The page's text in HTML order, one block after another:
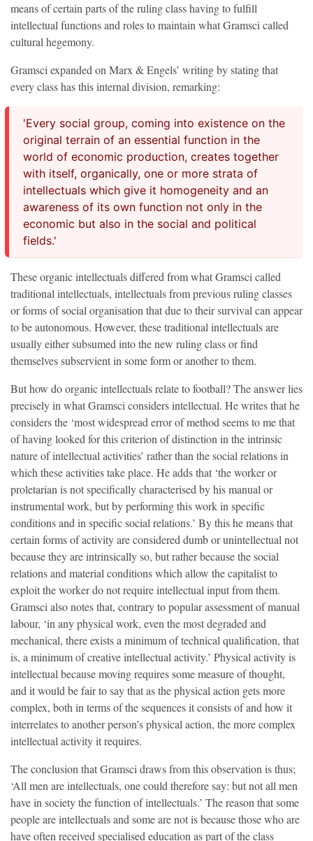
means of certain parts of the ruling class having to fulfill
intellectual functions and roles to maintain what Gramsci called
cultural hegemony.
Gramsci expanded on Marx & Engels’ writing by stating that
every class has this internal division, remarking:
'Every social group, coming into existence on the
original terrain of an essential function in the
world of economic production, creates together
with itself, organically, one or more strata of
intellectuals which give it homogeneity and an
awareness of its own function not only in the
economic but also in the social and political
fields.'
These organic intellectuals differed from what Gramsci called
traditional intellectuals, intellectuals from previous ruling classes
or forms of social organisation that due to their survival can appear
to be autonomous. However, these traditional intellectuals are
usually either subsumed into the new ruling class or find
themselves subservient in some form or another to them.
But how do organic intellectuals relate to football? The answer lies
precisely in what Gramsci considers intellectual. He writes that he
considers the ‘most widespread error of method seems to me that
of having looked for this criterion of distinction in the intrinsic
nature of intellectual activities’ rather than the social relations in
which these activities take place. He adds that ‘the worker or
proletarian is not specifically characterised by his manual or
instrumental work, but by performing this work in specific
conditions and in specific social relations.’ By this he means that
certain forms of activity are considered dumb or unintellectual not
because they are intrinsically so, but rather because the social
relations and material conditions which allow the capitalist to
exploit the worker do not require intellectual input from them.
Gramsci also notes that, contrary to popular assessment of manual
labour, ‘in any physical work, even the most degraded and
mechanical, there exists a minimum of technical qualification, that
is, a minimum of creative intellectual activity.’ Physical activity is
intellectual because moving requires some measure of thought,
and it would be fair to say that as the physical action gets more
complex, both in terms of the sequences it consists of and how it
interrelates to another person’s physical action, the more complex
intellectual activity it requires.
The conclusion that Gramsci draws from this observation is thus;
‘All men are intellectuals, one could therefore say: but not all men
have in society the function of intellectuals.’ The reason that some
people are intellectuals and some are not is because those who are
have often received specialised education as part of the class